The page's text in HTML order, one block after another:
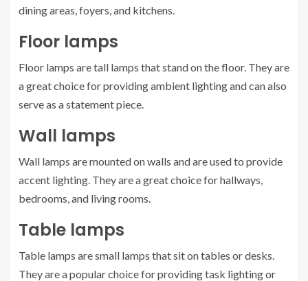
dining areas, foyers, and kitchens.
Floor lamps
Floor lamps are tall lamps that stand on the floor. They are
a great choice for providing ambient lighting and can also
serve as a statement piece.
Wall lamps
Wall lamps are mounted on walls and are used to provide
accent lighting. They are a great choice for hallways,
bedrooms, and living rooms.
Table lamps
Table lamps are small lamps that sit on tables or desks.
They are a popular choice for providing task lighting or